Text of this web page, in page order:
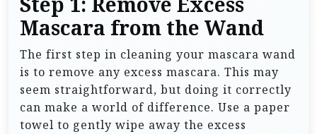
Mascara from the Wand
The first step in cleaning your mascara wand
is to remove any excess mascara. This may
seem straightforward, but doing it correctly
can make a world of difference. Use a paper
towel to gently wipe away the excess